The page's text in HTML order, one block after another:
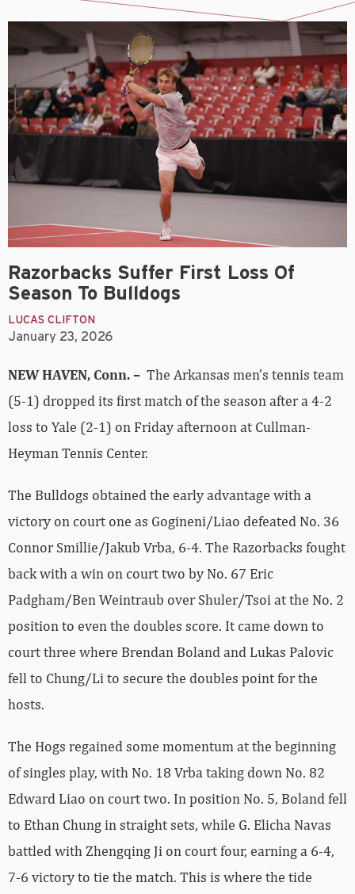
Razorbacks Suffer First Loss Of
Season To Bulldogs
LUCAS CLIFTON
January 23, 2026
NEW HAVEN, Conn. – The Arkansas men’s tennis team
(5-1) dropped its first match of the season after a 4-2
loss to Yale (2-1) on Friday afternoon at Cullman-
Heyman Tennis Center.
The Bulldogs obtained the early advantage with a
victory on court one as Gogineni/Liao defeated No. 36
Connor Smillie/Jakub Vrba, 6-4. The Razorbacks fought
back with a win on court two by No. 67 Eric
Padgham/Ben Weintraub over Shuler/Tsoi at the No. 2
position to even the doubles score. It came down to
court three where Brendan Boland and Lukas Palovic
fell to Chung/Li to secure the doubles point for the
hosts.
The Hogs regained some momentum at the beginning
of singles play, with No. 18 Vrba taking down No. 82
Edward Liao on court two. In position No. 5, Boland fell
to Ethan Chung in straight sets, while G. Elicha Navas
battled with Zhengqing Ji on court four, earning a 6-4,
7-6 victory to tie the match. This is where the tide